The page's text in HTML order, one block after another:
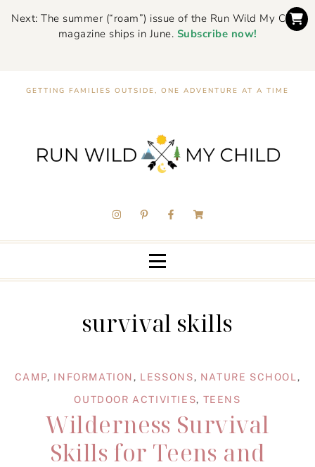
Next: The summer (“roam”) issue of the Run Wild My Child
magazine ships in June. Subscribe now!
GETTING FAMILIES OUTSIDE, ONE ADVENTURE AT A TIME
survival skills
CAMP, INFORMATION, LESSONS, NATURE SCHOOL,
OUTDOOR ACTIVITIES, TEENS
Wilderness Survival
Skills for Teens and